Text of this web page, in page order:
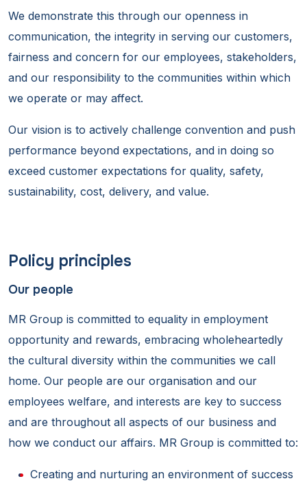
We demonstrate this through our openness in
communication, the integrity in serving our customers,
fairness and concern for our employees, stakeholders,
and our responsibility to the communities within which
we operate or may affect.
Our vision is to actively challenge convention and push
performance beyond expectations, and in doing so
exceed customer expectations for quality, safety,
sustainability, cost, delivery, and value.
Policy principles
Our people
MR Group is committed to equality in employment
opportunity and rewards, embracing wholeheartedly
the cultural diversity within the communities we call
home. Our people are our organisation and our
employees welfare, and interests are key to success
and are throughout all aspects of our business and
how we conduct our affairs. MR Group is committed to:
Creating and nurturing an environment of success